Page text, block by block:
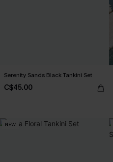
Serenity Sands Black Tankini Set
C$45.00
NEW